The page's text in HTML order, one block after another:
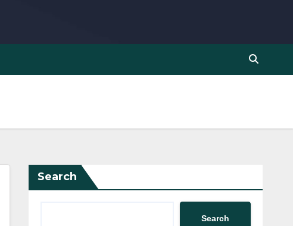
Search
Search